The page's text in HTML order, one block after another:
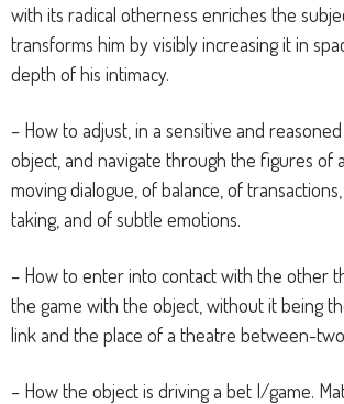
with its radical otherness enriches the
transforms him by visibly increasing it in
depth of his intimacy.
– How to adjust, in a sensitive and
object, and navigate through the figures of
moving dialogue, of balance, of
taking, and of subtle emotions.
– How to enter into contact with the other
the game with the object, without it being
link and the place of a theatre between-
– How the object is driving a bet I/game.